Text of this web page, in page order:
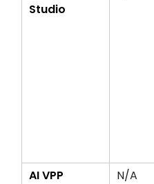
Studio
AI VPP
N/A